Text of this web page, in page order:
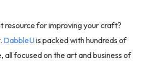
resource for improving your craft?
DabbleUis packed with hundreds of
all focused on the art and business of